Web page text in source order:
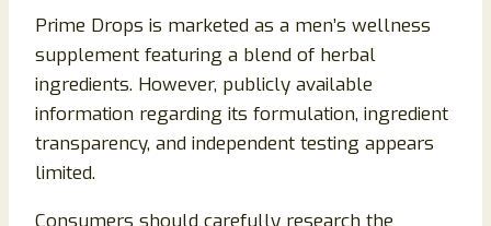
Prime Drops is marketed as a men’s wellness
supplement featuring a blend of herbal
ingredients. However, publicly available
information regarding its formulation, ingredient
transparency, and independent testing appears
limited.
Consumers should carefully research the